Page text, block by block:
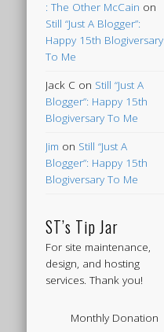
: The Other McCain on
Still “Just A Blogger”:
Happy 15th Blogiversary
To Me
Jack C on Still “Just A
Blogger”: Happy 15th
Blogiversary To Me
Jim on Still “Just A
Blogger”: Happy 15th
Blogiversary To Me
ST’s Tip Jar
For site maintenance,
design, and hosting
services. Thank you!
Monthly Donation